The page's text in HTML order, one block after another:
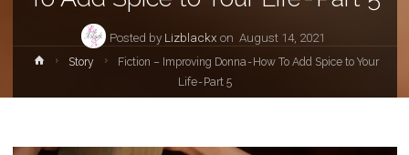
Posted by Lizblackx on August 14, 2021
HomeStory
Fiction – Improving Donna - How To Add Spice to Your
Life - Part 5